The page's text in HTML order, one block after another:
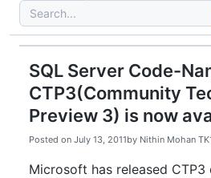
Search
for:
SQL Server Code-
CTP3(Community
Preview 3) is now
Posted on July 13, 2011by Nithin Mohan TK
Microsoft has released CTP3